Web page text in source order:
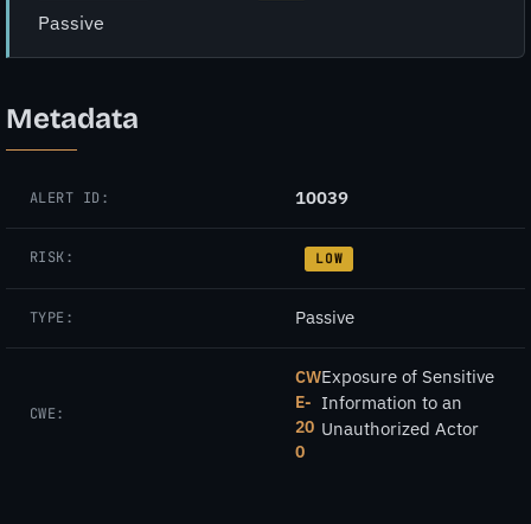
Passive
Metadata
ALERT ID: 10039
RISK: LOW
TYPE: Passive
CWE:
CW
E-
20
0
Exposure of Sensitive
Information to an
Unauthorized Actor